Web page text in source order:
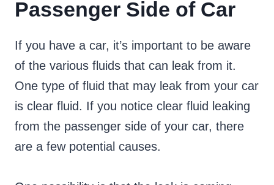
Passenger Side of Car
If you have a car, it’s important to be aware
of the various fluids that can leak from it.
One type of fluid that may leak from your car
is clear fluid. If you notice clear fluid leaking
from the passenger side of your car, there
are a few potential causes.